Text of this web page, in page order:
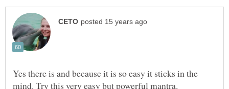
Yes there is and because it is so easy it sticks in the